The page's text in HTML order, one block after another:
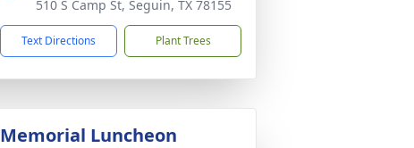
510 S Camp St, Seguin, TX 78155
Text Directions Plant Trees
Memorial Luncheon